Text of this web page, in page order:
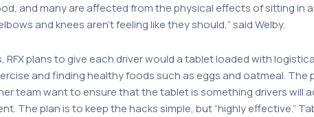
and many are affected from the physical effects of sitting in
and knees aren’t feeling like they should,” said Welby.
RFX plans to give each driver would a tablet loaded with
and finding healthy foods such as eggs and oatmeal. The
team want to ensure that the tablet is something drivers will
The plan is to keep the hacks simple, but “highly effective.”